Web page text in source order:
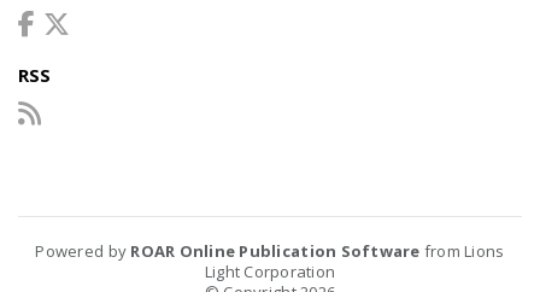
RSS
Powered by ROAR Online Publication Software from Lions
Light Corporation